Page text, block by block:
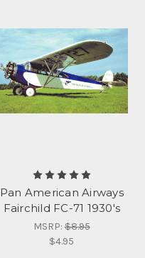
Pan American Airways
Fairchild FC-71 1930's
MSRP:$8.95
$4.95